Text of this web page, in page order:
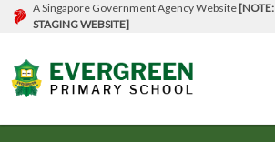
A Singapore Government Agency Website [NOTE:
STAGING WEBSITE]